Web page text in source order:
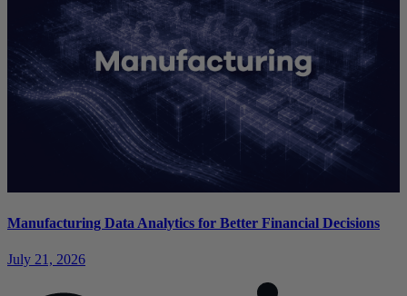
Manufacturing Data Analytics for Better Financial Decisions
July 21, 2026